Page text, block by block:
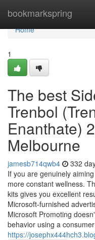
bookmarkspring
Home
Home
1
The best
Trenbol
Enanthate)
Melbourne
jamesb714qwb4 332
If you are genuinely
more constant wellness.
kits gives you excellent
Microsoft-furnished
Microsoft Promoting
behavior using a
https://